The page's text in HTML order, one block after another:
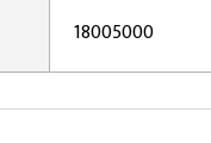
18005000